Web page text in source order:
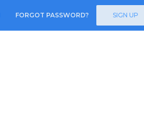
FORGOT PASSWORD? SIGN UP